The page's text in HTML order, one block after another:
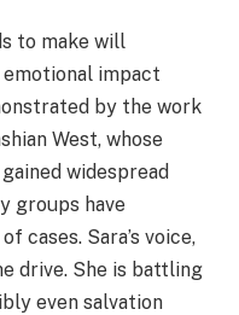
to make will
impact
by the work
West, whose
widespread
groups have
cases. Sara’s voice,
drive. She is battling
even salvation